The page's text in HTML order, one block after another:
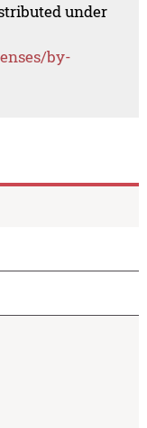
under
by-